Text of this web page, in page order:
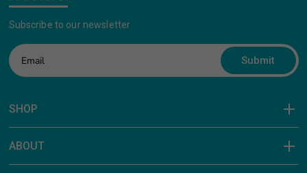
Subscribe to our newsletter
Submit
SHOP
ABOUT